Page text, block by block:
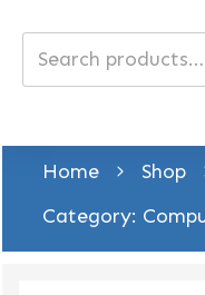
Search
for:
Home
Shop